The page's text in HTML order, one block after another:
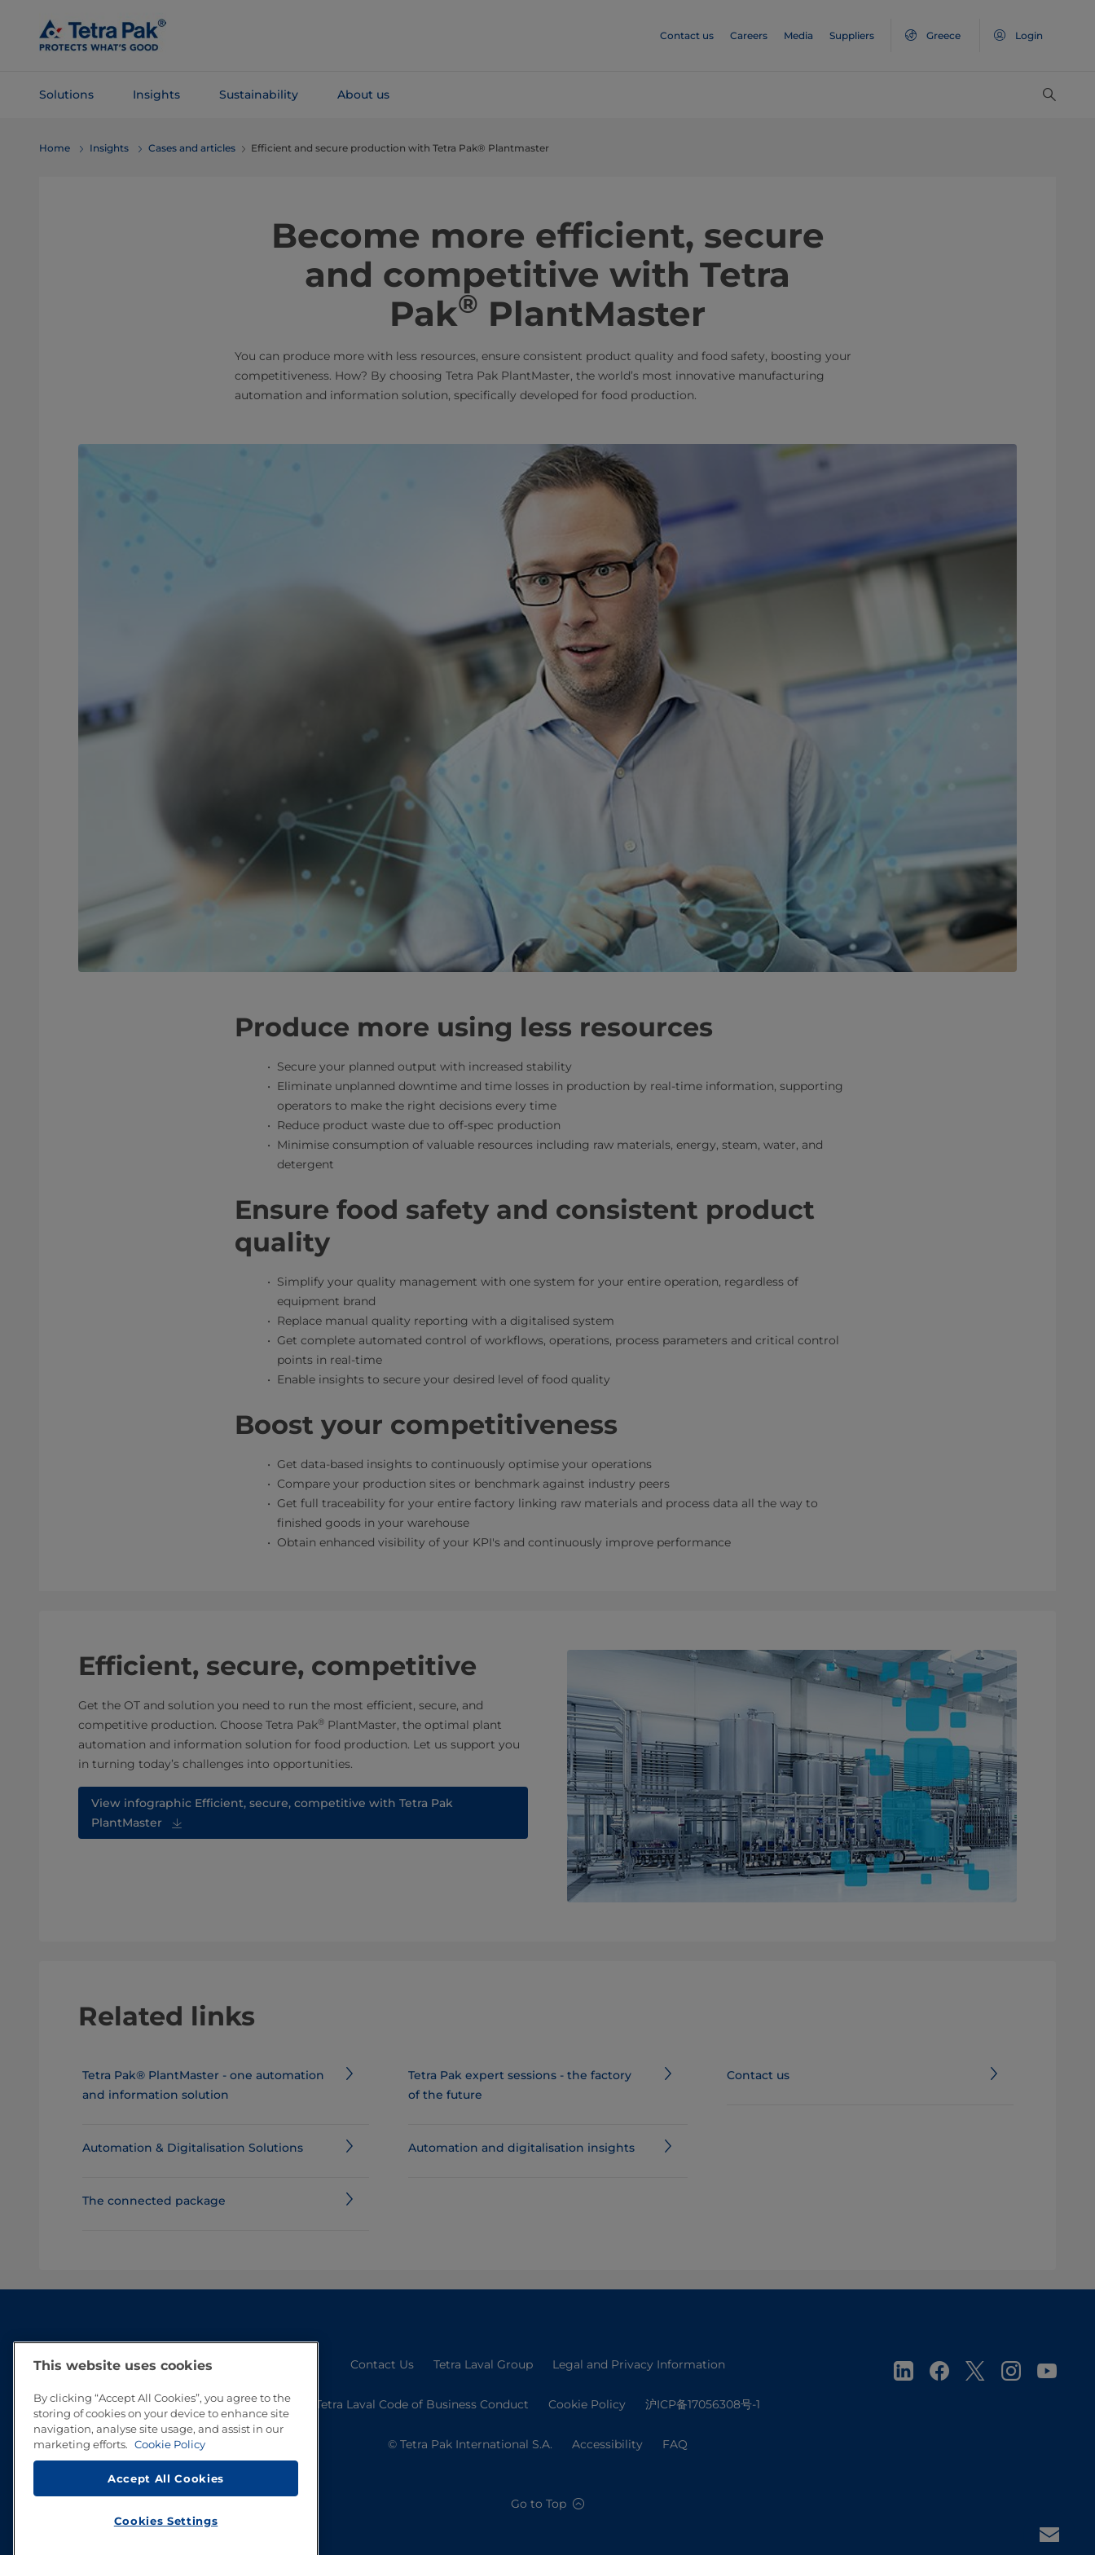
Main
Content
Contact us Careers Media Suppliers Greece Login
Solutions Insights Sustainability About us
Navigation
Home Insights Cases and articles Efficient and secure production with Tetra Pak® Plantmaster
Become more efficient, secure
and competitive with Tetra
Pak® PlantMaster
You can produce more with less resources, ensure consistent product quality and food safety, boosting your
competitiveness. How? By choosing Tetra Pak PlantMaster, the world’s most innovative manufacturing
automation and information solution, specifically developed for food production.
Produce more using less resources
Secure your planned output with increased stability
Eliminate unplanned downtime and time losses in production by real-time information, supporting
operators to make the right decisions every time
Reduce product waste due to off-spec production
Minimise consumption of valuable resources including raw materials, energy, steam, water, and
detergent
Ensure food safety and consistent product
quality
Simplify your quality management with one system for your entire operation, regardless of
equipment brand
Replace manual quality reporting with a digitalised system
Get complete automated control of workflows, operations, process parameters and critical control
points in real-time
Enable insights to secure your desired level of food quality
Boost your competitiveness
Get data-based insights to continuously optimise your operations
Compare your production sites or benchmark against industry peers
Get full traceability for your entire factory linking raw materials and process data all the way to
finished goods in your warehouse
Obtain enhanced visibility of your KPI's and continuously improve performance
Efficient, secure, competitive
Get the OT and solution you need to run the most efficient, secure, and
competitive production. Choose Tetra Pak® PlantMaster, the optimal plant
automation and information solution for food production. Let us support you
in turning today’s challenges into opportunities.
View infographic Efficient, secure, competitive with Tetra Pak
PlantMaster
Related links
Tetra Pak® PlantMaster - one automation
and information solution
Automation & Digitalisation Solutions
The connected package
Tetra Pak expert sessions - the factory
of the future
Automation and digitalisation insights
Contact us
Contact Us Tetra Laval Group Legal and Privacy Information
Tetra Laval Code of Business Conduct Cookie Policy 沪ICP备17056308号-1
© Tetra Pak International S.A. Accessibility FAQ
Go to Top
This website uses cookies
By clicking “Accept All Cookies”, you agree to the
storing of cookies on your device to enhance site
navigation, analyse site usage, and assist in our
marketing efforts. Cookie Policy
Accept All Cookies
Cookies Settings